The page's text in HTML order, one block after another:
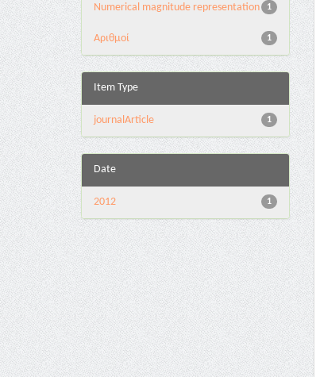
1
Numerical magnitude representation
1
Αριθμοί
Item Type
1
journalArticle
Date
1
2012